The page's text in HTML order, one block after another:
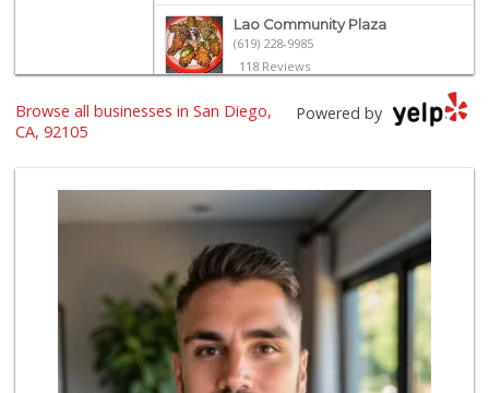
Lao Community Plaza
(619) 228-9985
118 Reviews
Families Market
(619) 280-4991
El Paisano Victor...
(619) 269-5873
24 Reviews
United Liquor & M...
(619) 262-0145
8 Reviews
Mid East Market
(619) 284-6361
Powered by
Browse all businesses in San Diego,
CA, 92105